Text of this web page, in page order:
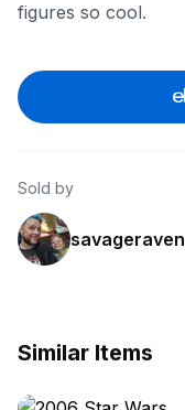
figures so cool.
Sold by
savageraven
Similar Items